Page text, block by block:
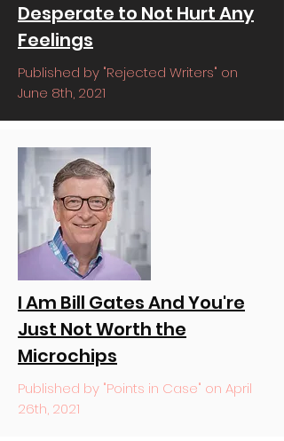
Desperate to Not Hurt Any
Feelings
Published by "Rejected Writers" on
June 8th, 2021
I Am Bill Gates And You're
Just Not Worth the
Microchips
Published by "Points in Case" on April
26th, 2021